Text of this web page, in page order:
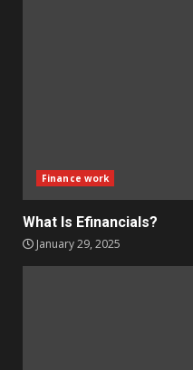
Finance work
What Is Efinancials?
January 29, 2025